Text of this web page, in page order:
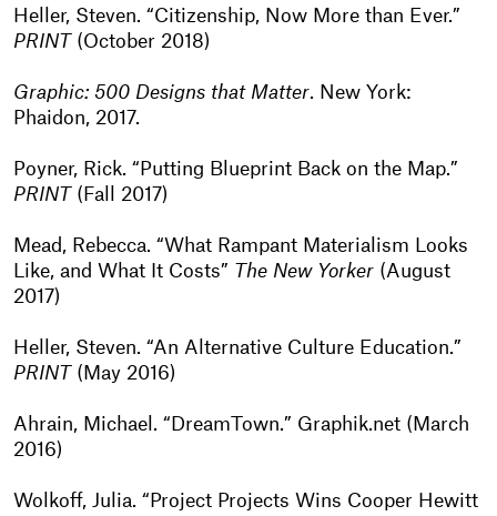
Heller, Steven. “Citizenship, Now More than Ever.”
PRINT (October 2018)
Graphic: 500 Designs that Matter. New York:
Phaidon, 2017.
Poyner, Rick. “Putting Blueprint Back on the Map.”
PRINT (Fall 2017)
Mead, Rebecca. “What Rampant Materialism Looks
Like, and What It Costs” The New Yorker (August
2017)
Heller, Steven. “An Alternative Culture Education.”
PRINT (May 2016)
Ahrain, Michael. “DreamTown.” Graphik.net (March
2016)
Wolkoff, Julia. “Project Projects Wins Cooper Hewitt